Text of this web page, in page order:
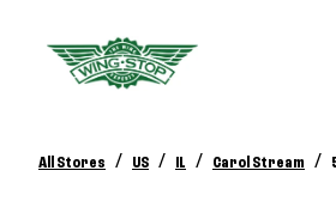
All Stores / US / IL / Carol Stream /